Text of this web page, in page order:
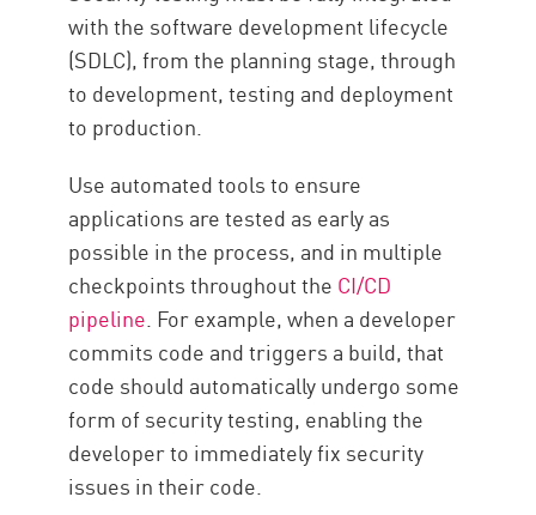
with the software development lifecycle
(SDLC), from the planning stage, through
to development, testing and deployment
to production.
Use automated tools to ensure
applications are tested as early as
possible in the process, and in multiple
checkpoints throughout the CI/CD
pipeline. For example, when a developer
commits code and triggers a build, that
code should automatically undergo some
form of security testing, enabling the
developer to immediately fix security
issues in their code.